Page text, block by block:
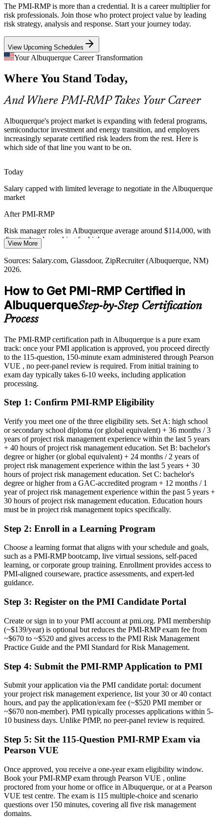
Program Manager
Director of Risk Management
Kirtland Air Force Base contractors must meet strict risk governance
frameworks, so employers seek professionals who can build,
PMI-RMP builds structured risk register skills
Regional utilities managing grid modernization and renewable
projects face technical and regulatory risk that certified risk leaders
are increasingly hired to plan for and control.
PMI-RMP builds risk response and monitoring skills
Risk Talent Scarcity
prerequisites make holders rare and sought-after.
PMI-RMP makes certified risk specialists stand out
Infrastructure and Water Risk
Albuquerque's infrastructure, water and construction programs carry
high-consequence risk that demands quantitative analysis, reserve
planning and formal response strategies.
PMI-RMP builds quantitative risk analysis skills
Indeed, ZipRecruiter (Albuquerque, NM) 2026.
The PMI-RMP is more than a credential. It is a career multiplier for
risk professionals. Join those who protect project value by leading
risk strategy, analysis and response. Start your journey today.
View Upcoming Schedules
Your Albuquerque Career Transformation
Where You Stand Today,
And Where PMI-RMP Takes Your Career
Albuquerque's project market is expanding with federal programs,
semiconductor investment and energy transition, and employers
increasingly separate certified risk leaders from the rest. Here is
which side of that line you want to be on.
Today
Salary capped with limited leverage to negotiate in the Albuquerque
market
After PMI-RMP
Risk manager roles in Albuquerque average around $114,000, with
director bands reaching far higher
Today
Overlooked for risk roles that list PMI-RMP as preferred
After PMI-RMP
Eligible for risk roles across the labs, defense, energy and healthcare
sectors
Confident in delivery, but employers want formal risk governance
After PMI-RMP
Fluent in leading risk strategy, analysis, response and monitoring at
scale
Before
Risk skills are informal and not backed by a recognized credential
Now you have
A PMI credential that validates specialist project risk expertise
Before
Seen as a general project manager, not a risk specialist
Now you have
A clear route into dedicated risk manager and senior project roles
Before
Risk work relies on intuition and basic checklists
Before
Recognition limited when you change sector or employer
Now you have
regions
"The gap between delivering projects and leading risk is
increasingly a recognized credential, and the employers that matter
already know it."
Join 50,000+ professionals who trained with Invensis Learning and
made the shift.
View More
Sources: Salary.com, Glassdoor, ZipRecruiter (Albuquerque, NM)
2026.
How to Get PMI-RMP Certified in
AlbuquerqueStep-by-Step Certification
Process
The PMI-RMP certification path in Albuquerque is a pure exam
track: once your PMI application is approved, you proceed directly
to the 115-question, 150-minute exam administered through Pearson
VUE , no peer-panel review is required. From initial training to
exam day typically takes 6-10 weeks, including application
processing.
Step 1: Confirm PMI-RMP Eligibility
Verify you meet one of the three eligibility sets. Set A: high school
or secondary school diploma (or global equivalent) + 36 months / 3
years of project risk management experience within the last 5 years
+ 40 hours of project risk management education. Set B: bachelor's
degree or higher (or global equivalent) + 24 months / 2 years of
project risk management experience within the last 5 years + 30
hours of project risk management education. Set C: bachelor's
degree or higher from a GAC-accredited program + 12 months / 1
year of project risk management experience within the past 5 years +
30 hours of project risk management education. Education hours
must be in project risk management topics specifically.
Step 2: Enroll in a Learning Program
Choose a learning format that aligns with your schedule and goals,
such as a PMI-RMP bootcamp, live virtual sessions, self-paced
learning, or corporate group training. Enrollment provides access to
PMI-aligned courseware, practice assessments, and expert-led
guidance.
Step 3: Register on the PMI Candidate Portal
Create or sign in to your PMI account at pmi.org. PMI membership
(~$139/year) is optional but reduces the PMI-RMP exam fee from
~$670 to ~$520 and gives access to the PMI Risk Management
Practice Guide and the PMI Standard for Risk Management.
Step 4: Submit the PMI-RMP Application to PMI
Submit your application via the PMI candidate portal: document
your project risk management experience, list your 30 or 40 contact
hours, and pay the application/exam fee (~$520 PMI member or
~$670 non-member). PMI typically processes applications within 5-
10 business days. Unlike PfMP, no peer-panel review is required.
Step 5: Sit the 115-Question PMI-RMP Exam via
Pearson VUE
Once approved, you receive a one-year exam eligibility window.
Book your PMI-RMP exam through Pearson VUE , online
proctored from your home or office in Albuquerque, or at a Pearson
VUE test centre. The exam is 115 multiple-choice and scenario
questions over 150 minutes, covering all five risk management
domains.